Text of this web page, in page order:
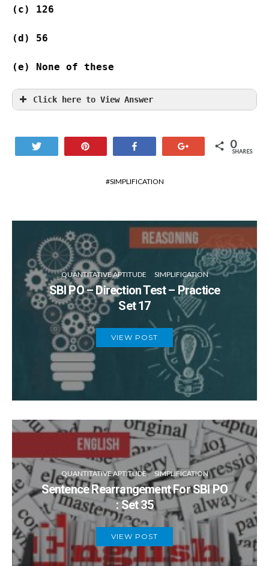
(c) 126
(d) 56
(e) None of these
Click here to View Answer
0
SHARES
SIMPLIFICATION
QUANTITATIVE APTITUDE SIMPLIFICATION
SBI PO – Direction Test – Practice
Set 17
VIEW POST
QUANTITATIVE APTITUDE SIMPLIFICATION
Sentence Rearrangement For SBI PO
: Set 35
VIEW POST